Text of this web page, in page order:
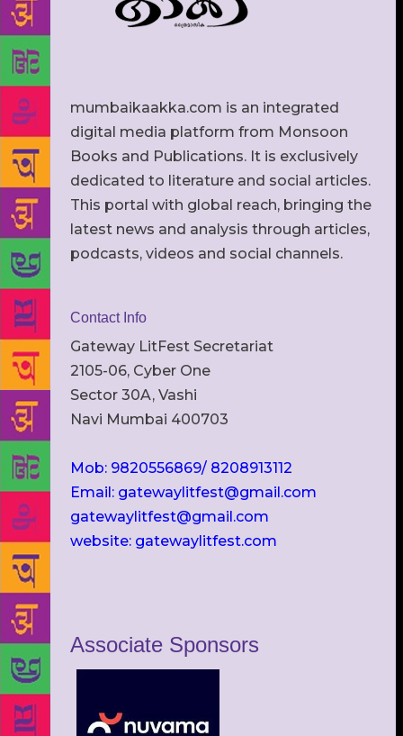
mumbaikaakka.com is an integrated
digital media platform from Monsoon
Books and Publications. It is exclusively
dedicated to literature and social articles.
This portal with global reach, bringing the
latest news and analysis through articles,
podcasts, videos and social channels.
Contact Info
Gateway LitFest Secretariat
2105-06, Cyber One
Sector 30A, Vashi
Navi Mumbai 400703
Mob: 9820556869/ 8208913112
Email: gatewaylitfest@gmail.com
gatewaylitfest@gmail.com
website: gatewaylitfest.com
Associate Sponsors